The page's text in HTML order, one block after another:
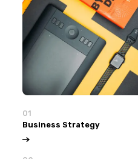
01
Business Strategy